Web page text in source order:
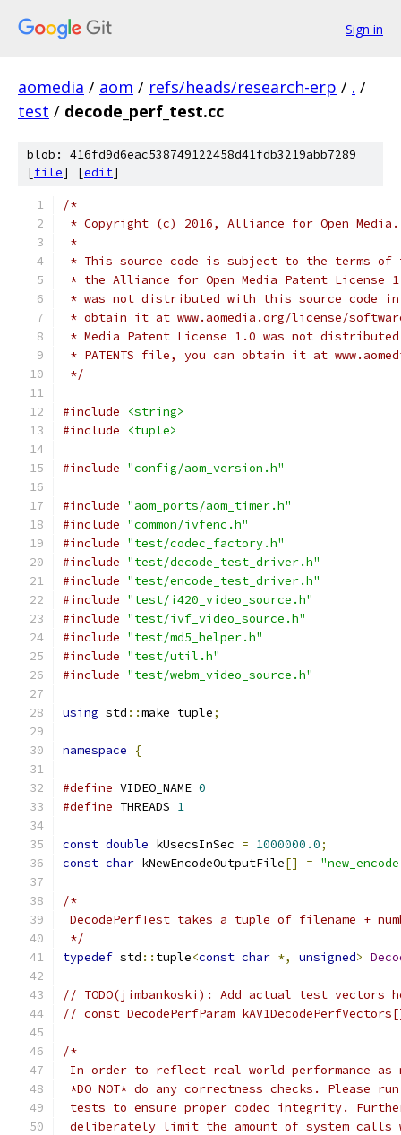
Sign in
aomedia / aom / refs/heads/research-erp / . /
test / decode_perf_test.cc
blob: 416fd9d6eac538749122458d41fdb3219abb7289
[file] [edit]
/*
* Copyright (c) 2016, Alliance for Open
*
* This source code is subject to the terms of
* the Alliance for Open Media Patent License
* was not distributed with this source code in
* obtain it at www.aomedia.org/license/
* Media Patent License 1.0 was not
* PATENTS file, you can obtain it at
*/
#include
<string>
#include
<tuple>
#include "config/aom_version.h"
#include "aom_ports/aom_timer.h"
#include "common/ivfenc.h"
#include "test/codec_factory.h"
#include "test/decode_test_driver.h"
#include "test/encode_test_driver.h"
#include "test/i420_video_source.h"
#include "test/ivf_video_source.h"
#include "test/md5_helper.h"
#include "test/util.h"
#include "test/webm_video_source.h"
using std ::make_tuple;
namespace {
#define VIDEO_NAME 0
#define THREADS 1
const double kUsecsInSec = 1000000.0;
const char kNewEncodeOutputFile[] =
/*
DecodePerfTest takes a tuple of filename +
*/
typedef std :: tuple<const char *, unsigned>
// TODO(jimbankoski): Add actual test vectors
// const DecodePerfParam
/*
In order to reflect real world performance as
*DO NOT* do any correctness checks. Please
tests to ensure proper codec integrity.
deliberately limit the amount of system calls